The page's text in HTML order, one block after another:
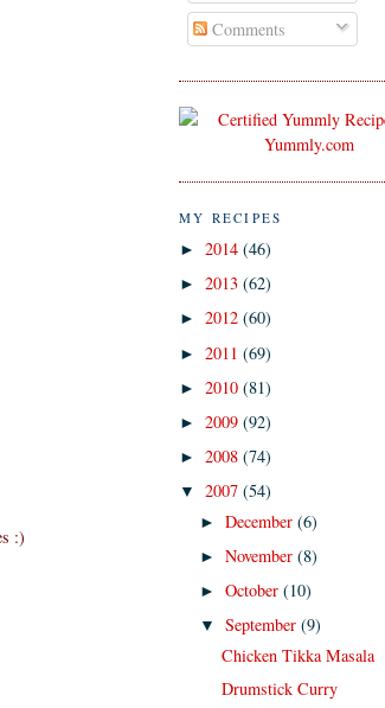
:)
Comments
MY RECIPES
► 2014 (46)
► 2013 (62)
► 2012 (60)
► 2011 (69)
► 2010 (81)
► 2009 (92)
► 2008 (74)
▼ 2007 (54)
►December(6)
►November(8)
►October(10)
▼September(9)
Chicken Tikka Masala
Drumstick Curry